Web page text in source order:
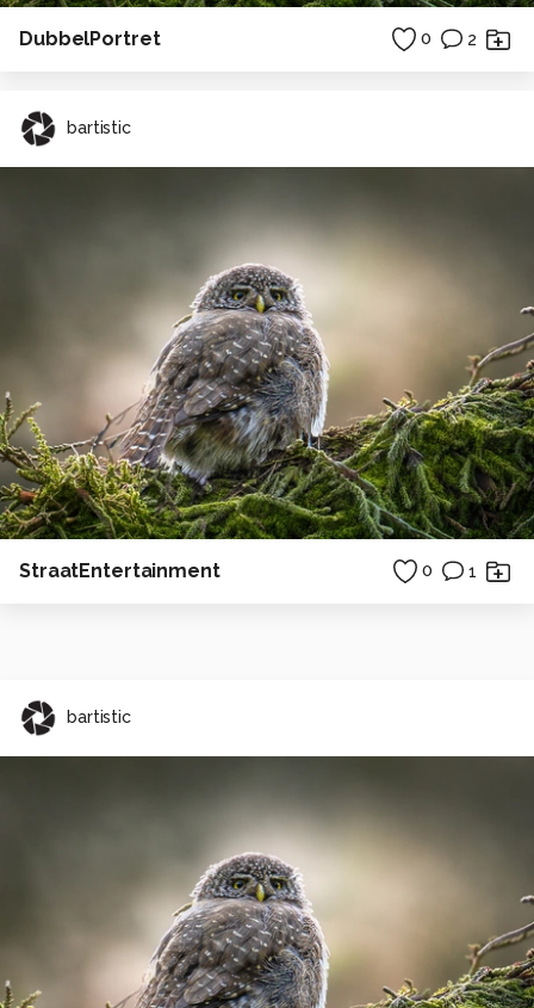
DubbelPortret 0 2
bartistic
StraatEntertainment 0 1
bartistic